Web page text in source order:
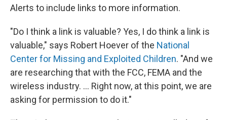
Alerts to include links to more information.
"Do I think a link is valuable? Yes, I do think a link is
valuable," says Robert Hoever of the National
Center for Missing and Exploited Children. "And we
are researching that with the FCC, FEMA and the
wireless industry. ... Right now, at this point, we are
asking for permission to do it."